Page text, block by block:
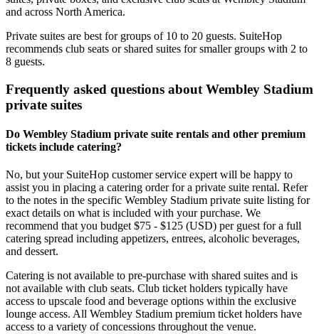
and across North America.
Private suites are best for groups of 10 to 20 guests. SuiteHop
recommends club seats or shared suites for smaller groups with 2 to
8 guests.
Frequently asked questions about Wembley Stadium
private suites
Do Wembley Stadium private suite rentals and other premium
tickets include catering?
No, but your SuiteHop customer service expert will be happy to
assist you in placing a catering order for a private suite rental. Refer
to the notes in the specific Wembley Stadium private suite listing for
exact details on what is included with your purchase. We
recommend that you budget $75 - $125 (USD) per guest for a full
catering spread including appetizers, entrees, alcoholic beverages,
and dessert.
Catering is not available to pre-purchase with shared suites and is
not available with club seats. Club ticket holders typically have
access to upscale food and beverage options within the exclusive
lounge access. All Wembley Stadium premium ticket holders have
access to a variety of concessions throughout the venue.